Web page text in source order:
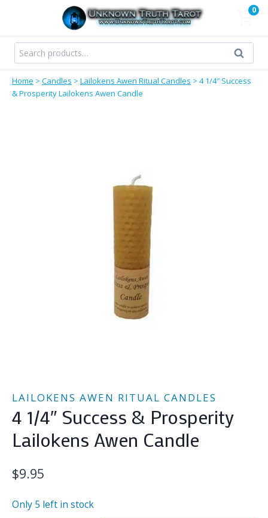
content
0
Search
for:
Search
Home > Candles > Lailokens Awen Ritual Candles > 4 1/4″ Success
& Prosperity Lailokens Awen Candle
LAILOKENS AWEN RITUAL CANDLES
4 1/4″ Success & Prosperity
Lailokens Awen Candle
$9.95
Only 5 left in stock